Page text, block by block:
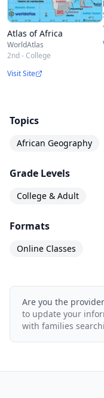
Atlas of Africa
WorldAtlas
2nd - College
Visit Site
Topics
African Geography
Grade Levels
College & Adult
Formats
Online Classes
Are you the
to update your
with families